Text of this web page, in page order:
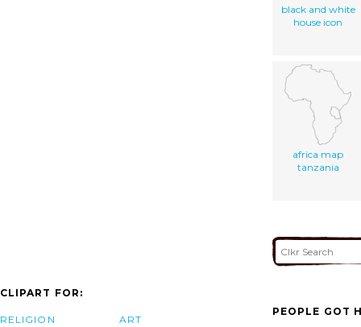
black and white
house icon
africa map
tanzania
CLIPART FOR:
RELIGION ART
PEOPLE GOT